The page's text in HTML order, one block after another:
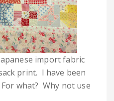
import fabric
print. I have been
what? Why not use